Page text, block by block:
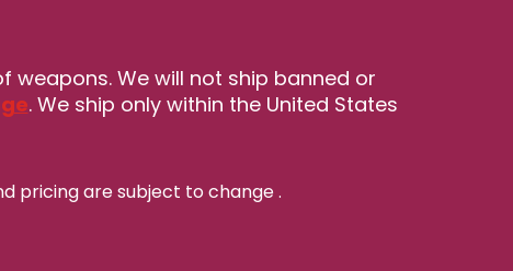
We will not ship banned or
. We ship only within the United States
pricing are subject to change.